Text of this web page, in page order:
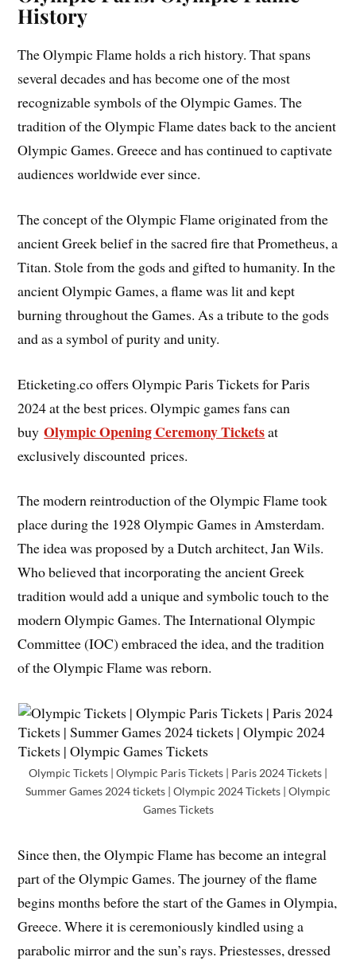
History
The Olympic Flame holds a rich history. That spans
several decades and has become one of the most
recognizable symbols of the Olympic Games. The
tradition of the Olympic Flame dates back to the ancient
Olympic Games. Greece and has continued to captivate
audiences worldwide ever since.
The concept of the Olympic Flame originated from the
ancient Greek belief in the sacred fire that Prometheus, a
Titan. Stole from the gods and gifted to humanity. In the
ancient Olympic Games, a flame was lit and kept
burning throughout the Games. As a tribute to the gods
and as a symbol of purity and unity.
Eticketing.co offers Olympic Paris Tickets for Paris
2024 at the best prices. Olympic games fans can
buyOlympic Opening Ceremony Ticketsat
exclusively discounted prices.
The modern reintroduction of the Olympic Flame took
place during the 1928 Olympic Games in Amsterdam.
The idea was proposed by a Dutch architect, Jan Wils.
Who believed that incorporating the ancient Greek
tradition would add a unique and symbolic touch to the
modern Olympic Games. The International Olympic
Committee (IOC) embraced the idea, and the tradition
of the Olympic Flame was reborn.
Olympic Tickets | Olympic Paris Tickets | Paris 2024 Tickets |
Summer Games 2024 tickets | Olympic 2024 Tickets | Olympic
Games Tickets
Since then, the Olympic Flame has become an integral
part of the Olympic Games. The journey of the flame
begins months before the start of the Games in Olympia,
Greece. Where it is ceremoniously kindled using a
parabolic mirror and the sun’s rays. Priestesses, dressed